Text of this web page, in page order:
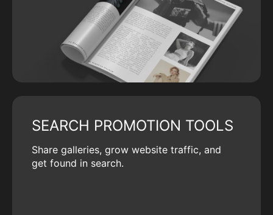
SEARCH PROMOTION TOOLS
Share galleries, grow website traffic, and
get found in search.